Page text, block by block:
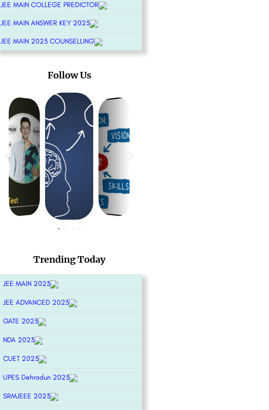
JEE MAIN COLLEGE PREDICTOR
JEE MAIN ANSWER KEY 2023
JEE MAIN 2023 COUNSELLING
Follow Us
Trending Today
JEE MAIN 2023
JEE ADVANCED 2023
GATE 2023
NDA 2023
CUET 2023
UPES Dehradun 2023
SRMJEEE 2023